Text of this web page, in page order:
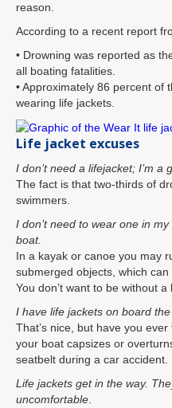
reason.
According to a recent report
• Drowning was reported as
all boating fatalities.
• Approximately 86 percent of
wearing life jackets.
Life jacket excuses
I don’t need a lifejacket; I’m a
The fact is that two-thirds of
swimmers.
I don’t need to wear one in
boat.
In a kayak or canoe you may
submerged objects, which
You don’t want to be without
I have life jackets on board
That’s nice, but have you
your boat capsizes or
seatbelt during a car accident.
Life jackets get in the way.
uncomfortable.